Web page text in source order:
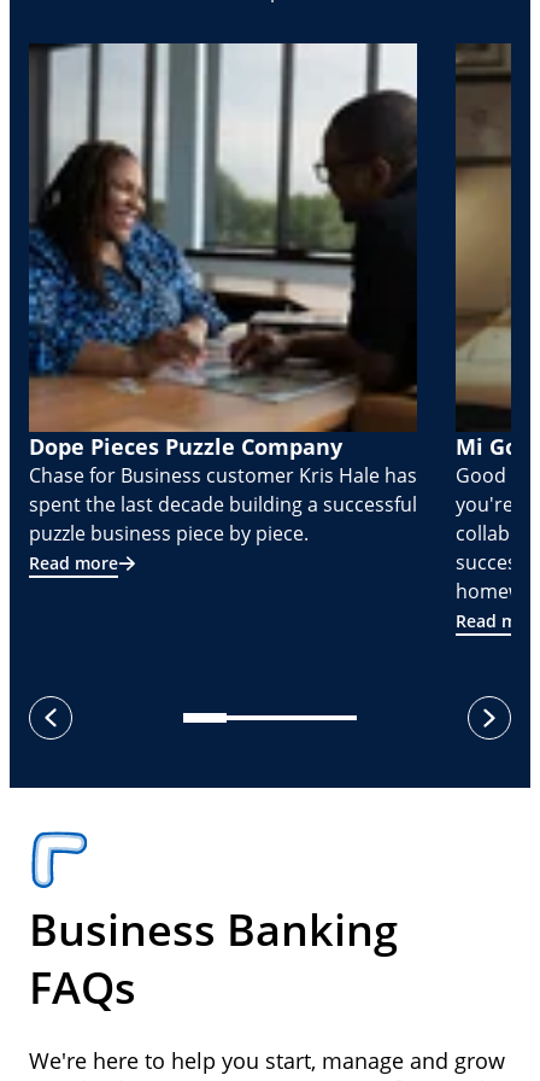
Dope Pieces Puzzle Company
Chase for Business customer Kris Hale has
spent the last decade building a successful
puzzle business piece by piece.
Read more
Mi
Good
you're
Read
previous
next
Business Banking
FAQs
We're here to help you start, manage and grow